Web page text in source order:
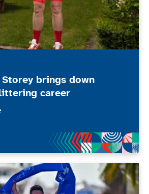
Storey brings down
career
Dame Sarah Storey brings
relating to
in June 2026